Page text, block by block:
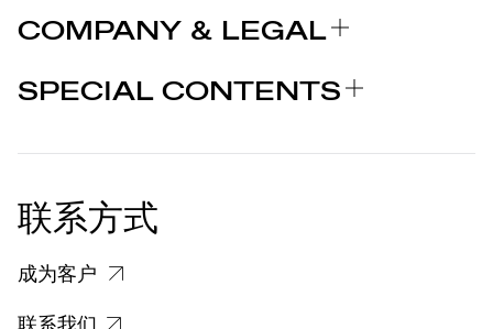
品牌
新闻发布
COMPANY & LEGAL
法律声明
关于投诉个人数据处理的信息
SPECIAL CONTENTS
EU DECLARATION OF
新闻发布
联系方式
成为客户
联系我们